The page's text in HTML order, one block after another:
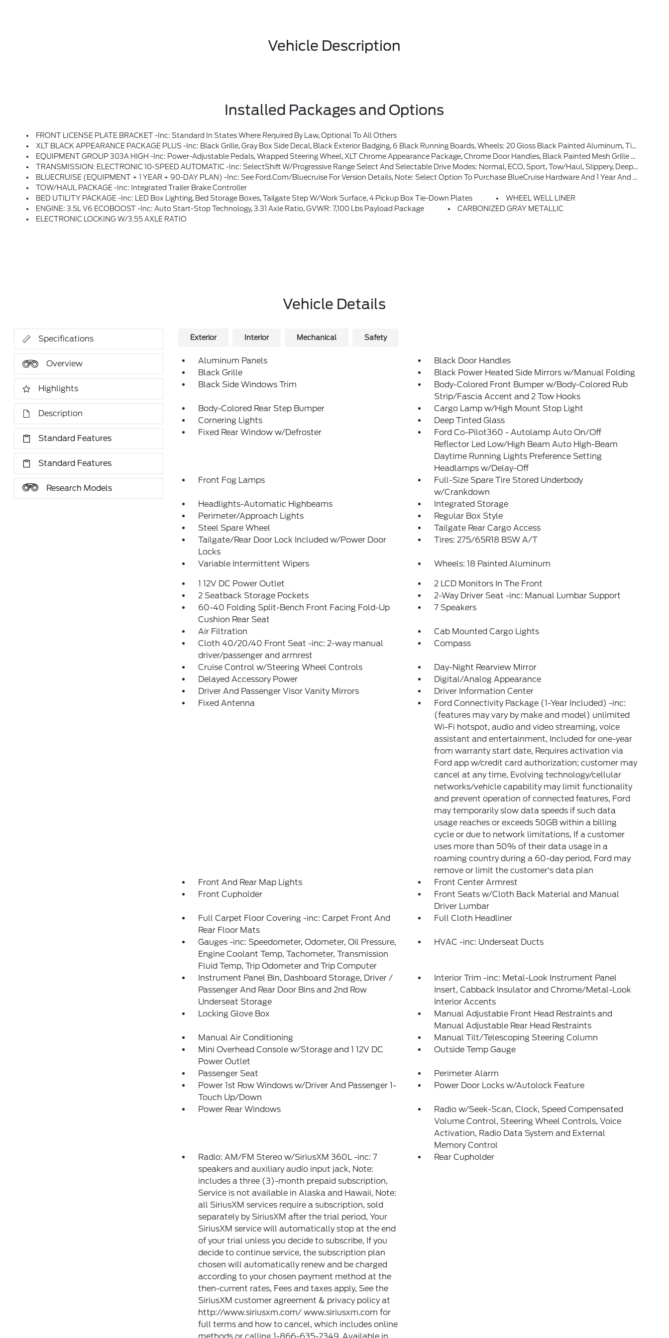
Vehicle Description
Installed Packages and Options
FRONT LICENSE PLATE BRACKET -inc: Standard In States Where Required By Law, Optional To All Others
XLT BLACK APPEARANCE PACKAGE PLUS -inc: Black Grille, Gray Box Side Decal, Black Exterior Badging, 6 Black Running Boards, Wheels: 20 Gloss Black Painted Aluminum, Tires: 275/60R20 BSW A/T, Body-Color Front & Rear Bumpers, Body-Color Door Handles, Dual Exhaust W/Black Tips, Dark Interior Appliques
EQUIPMENT GROUP 303A HIGH -inc: Power-Adjustable Pedals, Wrapped Steering Wheel, XLT Chrome Appearance Package, Chrome Door Handles, Black Painted Mesh Grille W/Chrome Center Bar, Chrome Front & Rear Bumpers, 6 Angular Bright Anodized Step Bar, Wheels: 20 Chrome-Like PVD, Tires: 275/60R20 BSW A/T, Chrome Single-Tip Exhaust, Intelligent Access W/Push Button Start, Approach Detection, 400W Pro Power Onboard (Cab & Bed), Dual-Zone Electronic Automatic Temperature Control, (DEATC), Radio: B&O Sound System By Bang & Olufsen, HD Radio And 8 Speakers Including Subwoofer, Mobile Office Package, Partitioned Lockable Rear Storage, Console Worksurface, Cloth 40/Console/40 Front Seats, Power-Sliding Rear Window, Remote Start System W/Remote Tailgate Release, Heated Front Seats, Ford Connectivity Package (1-Year Included), (features May Vary By Make And Model) Unlimited Wi-Fi Hotspot, Connected Navigation, Audio And Video Streaming, Voice Assistant And Entertainment, Included For One-Year From W
TRANSMISSION: ELECTRONIC 10-SPEED AUTOMATIC -inc: SelectShift W/progressive Range Select And Selectable Drive Modes: Normal, ECO, Sport, Tow/haul, Slippery, Deep Snow/sand And Mud/rut (STD)
BLUECRUISE (EQUIPMENT + 1 YEAR + 90-DAY PLAN) -inc: See Ford.com/bluecruise For Version Details, Note: Select Option To Purchase BlueCruise Hardware And 1 Year And 90 Days Of BlueCruise Access At Time Of Vehicle Order, Without Selecting This Option, Or The One-Time Purchase Of BlueCruise By Selecting (522) At Time Of Vehicle Order, Vehicle Will Never Be Capable Of BlueCruise Functionality, After This Initial Duration, Customers Need To Purchase A Subscription To Continue Using BlueCruise, See Subscription Options And Pricing On Ford.com/bluecruise
TOW/HAUL PACKAGE -inc: Integrated Trailer Brake Controller
BED UTILITY PACKAGE -inc: LED Box Lighting, Bed Storage Boxes, Tailgate Step W/Work Surface, 4 Pickup Box Tie-Down Plates
WHEEL WELL LINER
ENGINE: 3.5L V6 ECOBOOST -inc: Auto Start-Stop Technology, 3.31 Axle Ratio, GVWR: 7,100 Lbs Payload Package
CARBONIZED GRAY METALLIC
ELECTRONIC LOCKING W/3.55 AXLE RATIO
Vehicle Details
Specifications
Overview
Highlights
Description
Standard Features
Standard Features
Research Models
Exterior Interior Mechanical Safety
Aluminum Panels
Black Door Handles
Black Grille
Black Power Heated Side Mirrors w/Manual Folding
Black Side Windows Trim
Body-Colored Front Bumper w/Body-Colored Rub
Strip/Fascia Accent and 2 Tow Hooks
Body-Colored Rear Step Bumper
Cargo Lamp w/High Mount Stop Light
Cornering Lights
Deep Tinted Glass
Fixed Rear Window w/Defroster
Ford Co-Pilot360 - Autolamp Auto On/Off
Reflector Led Low/High Beam Auto High-Beam
Daytime Running Lights Preference Setting
Headlamps w/Delay-Off
Front Fog Lamps
Full-Size Spare Tire Stored Underbody
w/Crankdown
Headlights-Automatic Highbeams
Integrated Storage
Perimeter/Approach Lights
Regular Box Style
Steel Spare Wheel
Tailgate Rear Cargo Access
Tailgate/Rear Door Lock Included w/Power Door
Locks
Tires: 275/65R18 BSW A/T
Variable Intermittent Wipers Wheels: 18 Painted Aluminum
1 12V DC Power Outlet
2 LCD Monitors In The Front
2 Seatback Storage Pockets
2-Way Driver Seat -inc: Manual Lumbar Support
60-40 Folding Split-Bench Front Facing Fold-Up
Cushion Rear Seat
7 Speakers
Air Filtration
Cab Mounted Cargo Lights
Cloth 40/20/40 Front Seat -inc: 2-way manual
driver/passenger and armrest
Compass
Cruise Control w/Steering Wheel Controls
Day-Night Rearview Mirror
Delayed Accessory Power
Digital/Analog Appearance
Driver And Passenger Visor Vanity Mirrors
Driver Information Center
Fixed Antenna
Ford Connectivity Package (1-Year Included) -inc:
(features may vary by make and model) unlimited
Wi-Fi hotspot, audio and video streaming, voice
assistant and entertainment, Included for one-year
from warranty start date, Requires activation via
Ford app w/credit card authorization; customer may
cancel at any time, Evolving technology/cellular
networks/vehicle capability may limit functionality
and prevent operation of connected features, Ford
may temporarily slow data speeds if such data
usage reaches or exceeds 50GB within a billing
cycle or due to network limitations, If a customer
uses more than 50% of their data usage in a
roaming country during a 60-day period, Ford may
remove or limit the customer's data plan
Front And Rear Map Lights
Front Center Armrest
Front Cupholder
Front Seats w/Cloth Back Material and Manual
Driver Lumbar
Full Carpet Floor Covering -inc: Carpet Front And
Rear Floor Mats
Full Cloth Headliner
Gauges -inc: Speedometer, Odometer, Oil Pressure,
Engine Coolant Temp, Tachometer, Transmission
Fluid Temp, Trip Odometer and Trip Computer
HVAC -inc: Underseat Ducts
Instrument Panel Bin, Dashboard Storage, Driver /
Passenger And Rear Door Bins and 2nd Row
Underseat Storage
Interior Trim -inc: Metal-Look Instrument Panel
Insert, Cabback Insulator and Chrome/Metal-Look
Interior Accents
Locking Glove Box
Manual Adjustable Front Head Restraints and
Manual Adjustable Rear Head Restraints
Manual Air Conditioning
Manual Tilt/Telescoping Steering Column
Mini Overhead Console w/Storage and 1 12V DC
Power Outlet
Outside Temp Gauge
Passenger Seat
Perimeter Alarm
Power 1st Row Windows w/Driver And Passenger 1-
Touch Up/Down
Power Door Locks w/Autolock Feature
Power Rear Windows
Radio w/Seek-Scan, Clock, Speed Compensated
Volume Control, Steering Wheel Controls, Voice
Activation, Radio Data System and External
Memory Control
Radio: AM/FM Stereo w/SiriusXM 360L -inc: 7
speakers and auxiliary audio input jack, Note:
includes a three (3)-month prepaid subscription,
Service is not available in Alaska and Hawaii, Note:
all SiriusXM services require a subscription, sold
separately by SiriusXM after the trial period, Your
SiriusXM service will automatically stop at the end
of your trial unless you decide to subscribe, If you
decide to continue service, the subscription plan
chosen will automatically renew and be charged
according to your chosen payment method at the
then-current rates, Fees and taxes apply, See the
SiriusXM customer agreement & privacy policy at
http://www.siriusxm.com/ www.siriusxm.com for
full terms and how to cancel, which includes online
Rear Cupholder